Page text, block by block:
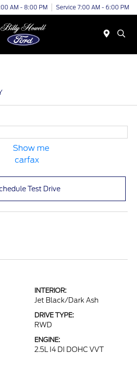
AM - 8:00 PM Service 7:00 AM - 6:00 PM
Test Drive
INTERIOR:
Jet Black/Dark Ash
DRIVE TYPE:
RWD
ENGINE:
2.5L I4 DI DOHC VVT